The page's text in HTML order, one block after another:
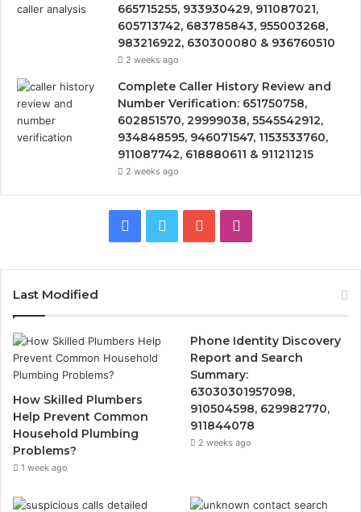
665715255, 933930429, 911087021,
605713742, 683785843, 955003268,
983216922, 630300080 & 936760510
2 weeks ago
Complete Caller History Review and
Number Verification: 651750758,
602851570, 29999038, 5545542912,
934848595, 946071547, 1153533760,
911087742, 618880611 & 911211215
2 weeks ago
Facebook
Twitter YouTube
Last Modified
How Skilled Plumbers
Help Prevent Common
Household Plumbing
Problems?
1 week ago
Phone Identity Discovery
Report and Search
Summary:
63030301957098,
910504598, 629982770,
911844078
2 weeks ago